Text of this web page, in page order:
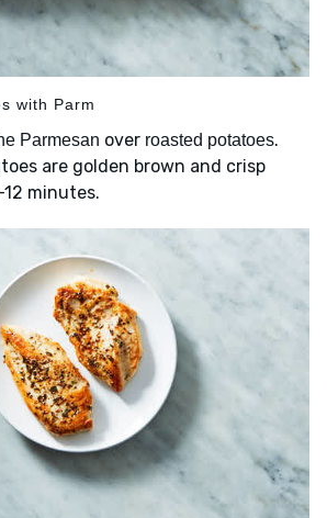
with Parm
Parmesan over roasted potatoes.
are golden brown and crisp
minutes.